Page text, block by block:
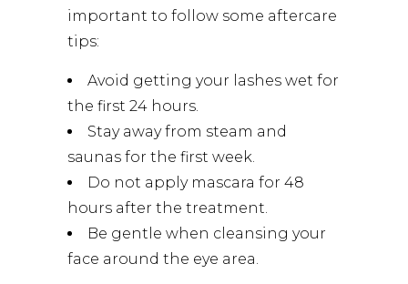
important to follow some aftercare
tips:
Avoid getting your lashes wet for
the first 24 hours.
Stay away from steam and
saunas for the first week.
Do not apply mascara for 48
hours after the treatment.
Be gentle when cleansing your
face around the eye area.